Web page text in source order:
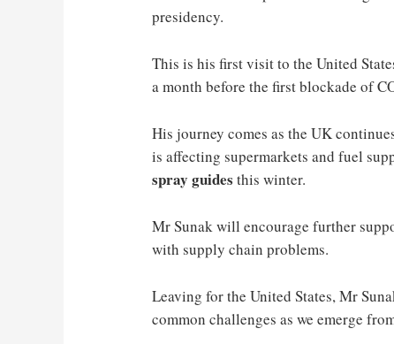
presidency.
This is his first visit to the United
a month before the first blockade of
His journey comes as the UK
is affecting supermarkets and fuel
spray guides this winter.
Mr Sunak will encourage further
with supply chain problems.
Leaving for the United States, Mr
common challenges as we emerge